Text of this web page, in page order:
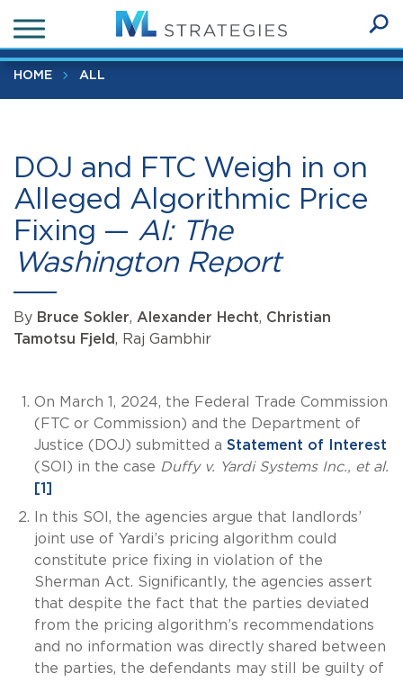
to
main
content
HOME ALL
DOJ and FTC Weigh in on
Alleged Algorithmic Price
Fixing — AI: The
Washington Report
By Bruce Sokler, Alexander Hecht, Christian
Tamotsu Fjeld, Raj Gambhir
DOJ and FTC Weigh in on Alleged Algorithmic Price Fixing
AI: The Washington Report
On March 1, 2024, the Federal Trade Commission
(FTC or Commission) and the Department of
Justice (DOJ) submitted a Statement of Interest
(SOI) in the case Duffy v. Yardi Systems Inc., et al.
[1]
In this SOI, the agencies argue that landlords’
joint use of Yardi’s pricing algorithm could
constitute price fixing in violation of the
Sherman Act. Significantly, the agencies assert
that despite the fact that the parties deviated
from the pricing algorithm’s recommendations
and no information was directly shared between
the parties, the defendants may still be guilty of